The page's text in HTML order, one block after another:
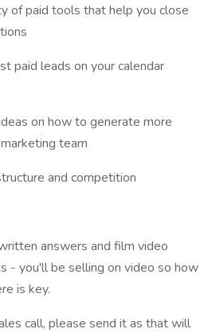
of paid tools that help you close
paid leads on your calendar
on how to generate more
team
and competition
answers and film video
- you'll be selling on video so how
is key.
call, please send it as that will